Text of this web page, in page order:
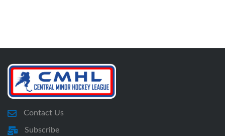
Contact Us
Subscribe